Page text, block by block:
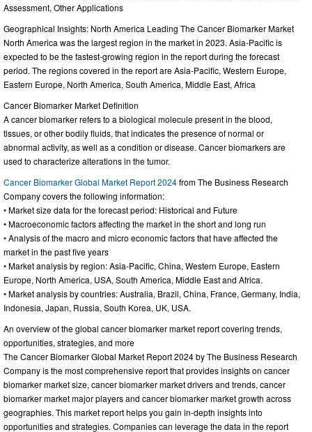
Assessment, Other Applications
Geographical Insights: North America Leading The Cancer Biomarker Market
North America was the largest region in the market in 2023. Asia-Pacific is
expected to be the fastest-growing region in the report during the forecast
period. The regions covered in the report are Asia-Pacific, Western Europe,
Eastern Europe, North America, South America, Middle East, Africa
Cancer Biomarker Market Definition
A cancer biomarker refers to a biological molecule present in the blood,
tissues, or other bodily fluids, that indicates the presence of normal or
abnormal activity, as well as a condition or disease. Cancer biomarkers are
used to characterize alterations in the tumor.
Cancer Biomarker Global Market Report 2024from The Business Research
Company covers the following information:
• Market size data for the forecast period: Historical and Future
• Macroeconomic factors affecting the market in the short and long run
• Analysis of the macro and micro economic factors that have affected the
market in the past five years
• Market analysis by region: Asia-Pacific, China, Western Europe, Eastern
Europe, North America, USA, South America, Middle East and Africa.
• Market analysis by countries: Australia, Brazil, China, France, Germany, India,
Indonesia, Japan, Russia, South Korea, UK, USA.
An overview of the global cancer biomarker market report covering trends,
opportunities, strategies, and more
The Cancer Biomarker Global Market Report 2024 by The Business Research
Company is the most comprehensive report that provides insights on cancer
biomarker market size, cancer biomarker market drivers and trends, cancer
biomarker market major players and cancer biomarker market growth across
geographies. This market report helps you gain in-depth insights into
opportunities and strategies. Companies can leverage the data in the report